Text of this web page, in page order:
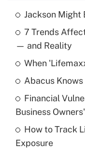
Recently Updated
What is the
income?
What is a high
purposes of an
Jackson Might
7 Trends
— and Reality
When
Abacus Knows
Financial
Business
How to Track
Exposure